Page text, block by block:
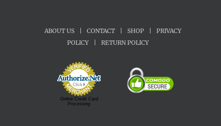
ABOUT US CONTACT SHOP
PRIVACY
POLICY
RETURN POLICY
Online Credit Card
Processing